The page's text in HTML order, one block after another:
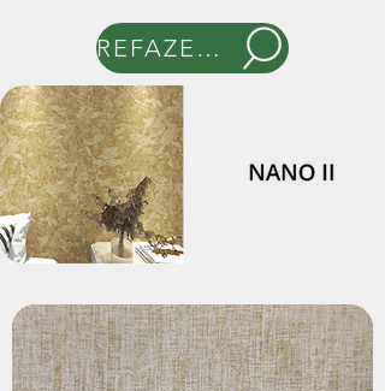
REFAZER BUSCA